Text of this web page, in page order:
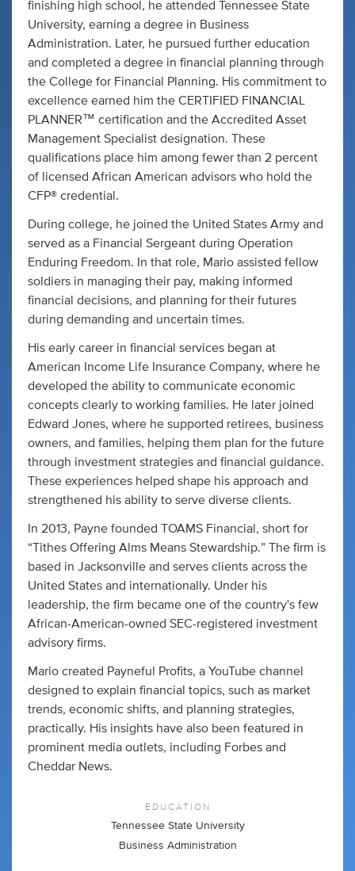
finishing high school, he attended Tennessee State
University, earning a degree in Business
Administration. Later, he pursued further education
and completed a degree in financial planning through
the College for Financial Planning. His commitment to
excellence earned him the CERTIFIED FINANCIAL
PLANNER™ certification and the Accredited Asset
Management Specialist designation. These
qualifications place him among fewer than 2 percent
of licensed African American advisors who hold the
CFP® credential.
During college, he joined the United States Army and
served as a Financial Sergeant during Operation
Enduring Freedom. In that role, Mario assisted fellow
soldiers in managing their pay, making informed
financial decisions, and planning for their futures
during demanding and uncertain times.
His early career in financial services began at
American Income Life Insurance Company, where he
developed the ability to communicate economic
concepts clearly to working families. He later joined
Edward Jones, where he supported retirees, business
owners, and families, helping them plan for the future
through investment strategies and financial guidance.
These experiences helped shape his approach and
strengthened his ability to serve diverse clients.
In 2013, Payne founded TOAMS Financial, short for
“Tithes Offering Alms Means Stewardship.” The firm is
based in Jacksonville and serves clients across the
United States and internationally. Under his
leadership, the firm became one of the country's few
African-American-owned SEC-registered investment
advisory firms.
Mario created Payneful Profits, a YouTube channel
designed to explain financial topics, such as market
trends, economic shifts, and planning strategies,
practically. His insights have also been featured in
prominent media outlets, including Forbes and
Cheddar News.
EDUCATION
Tennessee State University
Business Administration